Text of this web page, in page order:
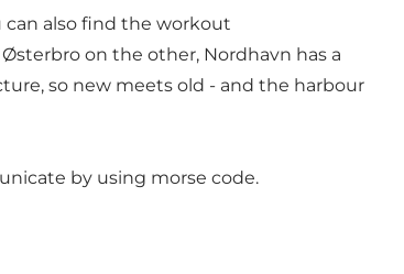
can also find the workout
on the other, Nordhavn has a
so new meets old - and the harbour
by using morse code.